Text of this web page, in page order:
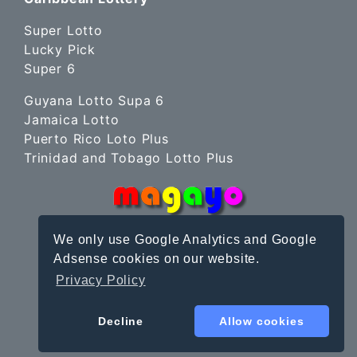
We only use Google Analytics and Google
Adsense cookies on our website.
Privacy Policy
Decline Allow cookies
Super Lotto
Lucky Pick
Super 6
Guyana Lotto Supa 6
Jamaica Lotto
Puerto Rico Loto Plus
Trinidad and Tobago Lotto Plus
© magayo 2010-2026